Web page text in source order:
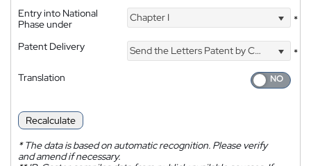
Entry into National
Phase under
Chapter I *
Patent Delivery Send the Letters Patent by Courier
*
Translation
Recalculate
*The data is based on automatic recognition. Please verify
and amend if necessary.